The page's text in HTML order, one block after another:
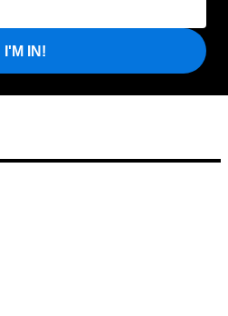
I'M IN!